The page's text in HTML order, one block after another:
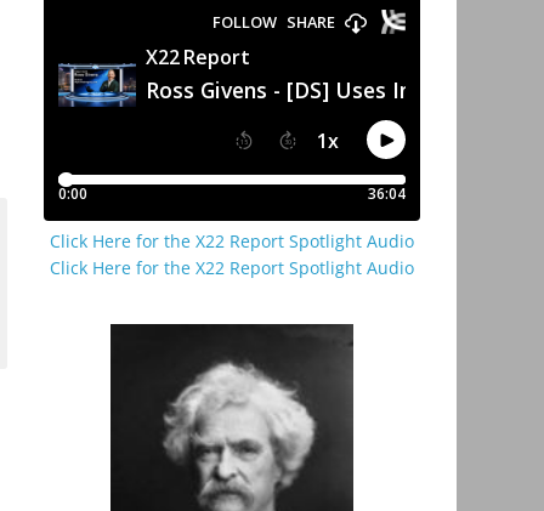
Click Here for the X22 Report Spotlight Audio
Click Here for the X22 Report Spotlight Audio